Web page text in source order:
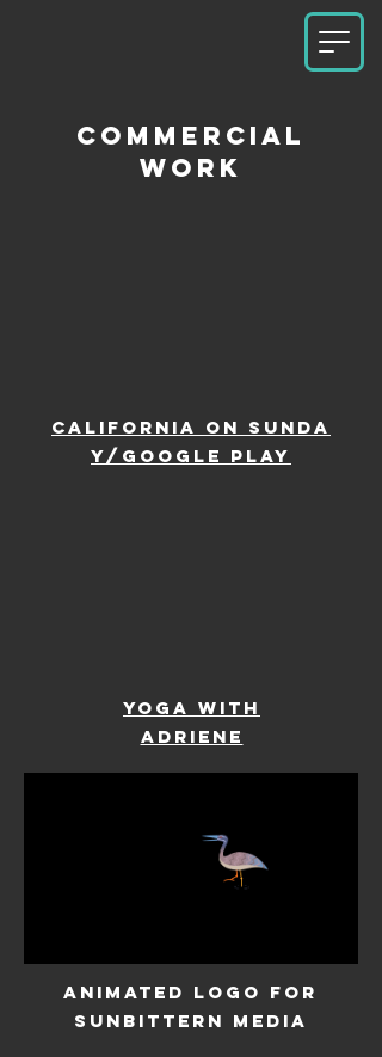
commercial
work
California on Sunda
y/google play
YOGA WITH
ADRIENE
ANIMATED LOGO FOR
SUNBITTERN MEDIA